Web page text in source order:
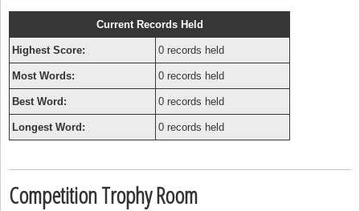
Current Records Held
Highest Score: 0 records held
Most Words: 0 records held
Best Word: 0 records held
Longest Word: 0 records held
Competition Trophy Room